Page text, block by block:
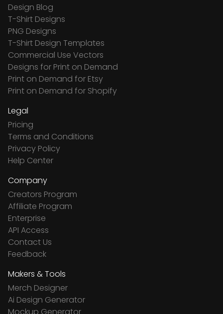
Design Blog
T-Shirt Designs
PNG Designs
T-Shirt Design Templates
Commercial Use Vectors
Designs for Print on Demand
Print on Demand for Etsy
Print on Demand for Shopify
Legal
Pricing
Terms and Conditions
Privacy Policy
Help Center
Company
Creators Program
Affiliate Program
Enterprise
API Access
Contact Us
Feedback
Makers & Tools
Merch Designer
Ai Design Generator